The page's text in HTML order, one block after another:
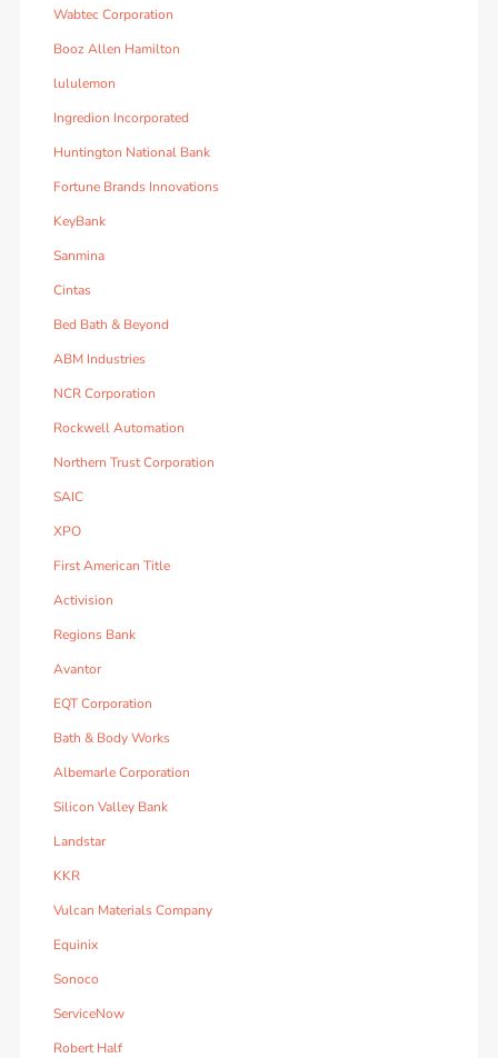
Wabtec Corporation
Booz Allen Hamilton
lululemon
Ingredion Incorporated
Huntington National Bank
Fortune Brands Innovations
KeyBank
Sanmina
Cintas
Bed Bath & Beyond
ABM Industries
NCR Corporation
Rockwell Automation
Northern Trust Corporation
SAIC
XPO
First American Title
Activision
Regions Bank
Avantor
EQT Corporation
Bath & Body Works
Albemarle Corporation
Silicon Valley Bank
Landstar
KKR
Vulcan Materials Company
Equinix
Sonoco
ServiceNow
Robert Half